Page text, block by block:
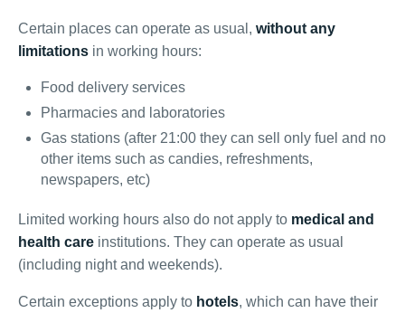
Certain places can operate as usual, without any
limitations in working hours:
Food delivery services
Pharmacies and laboratories
Gas stations (after 21:00 they can sell only fuel and no
other items such as candies, refreshments,
newspapers, etc)
Limited working hours also do not apply to medical and
health care institutions. They can operate as usual
(including night and weekends).
Certain exceptions apply to hotels, which can have their